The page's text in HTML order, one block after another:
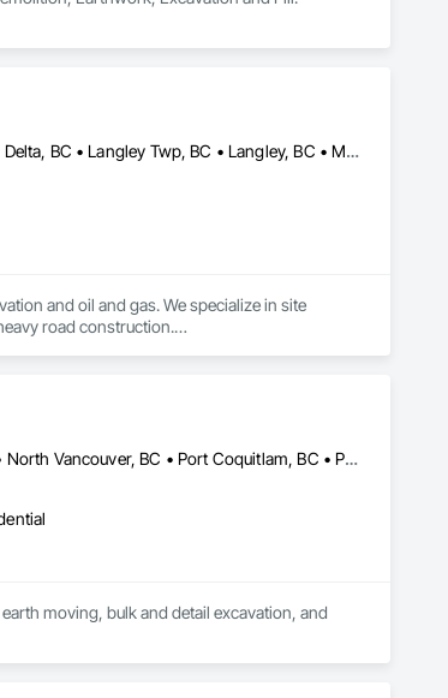
Abbotsford, BC • Anmore, BC • Burnaby, BC • Chilliwack, BC • Coquitlam, BC • Delta, BC • Langley Twp, BC • Langley, BC • Maple Ridge, BC • Mission, BC • New Westminster, BC • North Vancouver District, BC • North Vancouver, BC • Pitt Meadows, BC • Port Coquitlam, BC • Port Moody, BC • Richmond, BC • Surrey, BC • Vancouver, BC • West Vancouver, BC • White Rock, BC
and oil and gas. We specialize in site
road construction.
Burnaby, BC • Coquitlam, BC • Delta, BC • Langley, BC • New Westminster, BC • North Vancouver, BC • Port Coquitlam, BC • Port Moody, BC • Richmond, BC • Surrey, BC • Vancouver, BC • White Rock, BC
moving, bulk and detail excavation, and